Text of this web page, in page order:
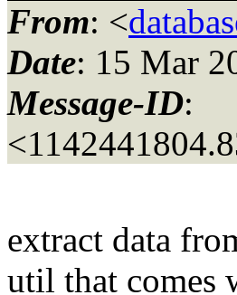
From: <
Date: 15 Mar
Message-ID:
extract data
util that comes